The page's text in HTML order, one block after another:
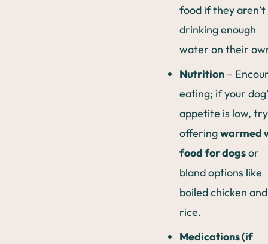
food if they aren’t
drinking enough
water on their
Nutrition –
eating; if your
appetite is low, try
offeringwarmed
food for dogsor
bland options like
boiled chicken and
rice.
Medications (if